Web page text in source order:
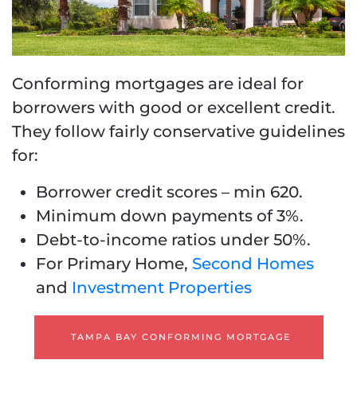
Conforming mortgages are ideal for
borrowers with good or excellent credit.
They follow fairly conservative guidelines
for:
Borrower credit scores – min 620.
Minimum down payments of 3%.
Debt-to-income ratios under 50%.
For Primary Home, Second Homes
and Investment Properties
TAMPA BAY CONFORMING MORTGAGE